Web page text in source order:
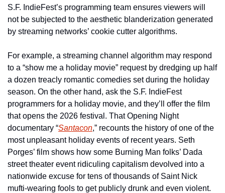
S.F. IndieFest’s programming team ensures viewers will
not be subjected to the aesthetic blanderization generated
by streaming networks’ cookie cutter algorithms.
For example, a streaming channel algorithm may respond
to a “show me a holiday movie” request by dredging up half
a dozen treacly romantic comedies set during the holiday
season. On the other hand, ask the S.F. IndieFest
programmers for a holiday movie, and they’ll offer the film
that opens the 2026 festival. That Opening Night
documentary “Santacon,” recounts the history of one of the
most unpleasant holiday events of recent years. Seth
Porges’ film shows how some Burning Man folks’ Dada
street theater event ridiculing capitalism devolved into a
nationwide excuse for tens of thousands of Saint Nick
mufti-wearing fools to get publicly drunk and even violent.